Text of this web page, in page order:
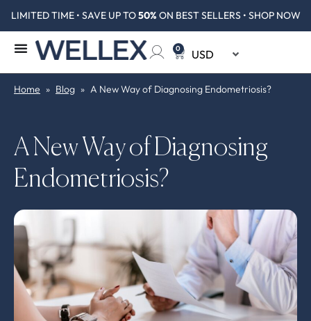
LIMITED TIME • SAVE UP TO50% ON BEST SELLERS • SHOP NOW
0
Home » Blog » A New Way of Diagnosing Endometriosis?
A New Way of Diagnosing
Endometriosis?